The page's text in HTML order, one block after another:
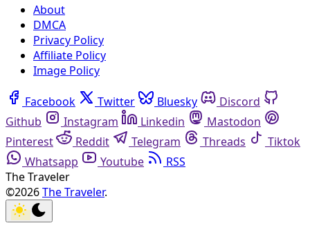
About
DMCA
Privacy Policy
Affiliate Policy
Image Policy
Facebook Twitter Bluesky
Discord
Github
Instagram Linkedin
Mastodon
Pinterest
Reddit Telegram Threads
Tiktok
Whatsapp
Youtube
RSS
The Traveler
©2026The Traveler.